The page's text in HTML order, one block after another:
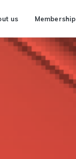
us Membership